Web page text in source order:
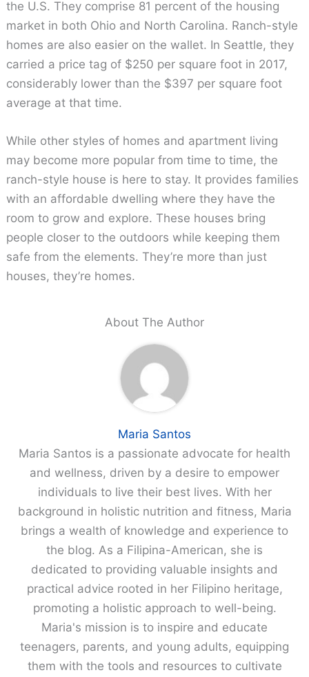
the U.S. They comprise 81 percent of the housing
market in both Ohio and North Carolina. Ranch-style
homes are also easier on the wallet. In Seattle, they
carried a price tag of $250 per square foot in 2017,
considerably lower than the $397 per square foot
average at that time.
While other styles of homes and apartment living
may become more popular from time to time, the
ranch-style house is here to stay. It provides families
with an affordable dwelling where they have the
room to grow and explore. These houses bring
people closer to the outdoors while keeping them
safe from the elements. They’re more than just
houses, they’re homes.
About The Author
Maria Santos
Maria Santos is a passionate advocate for health
and wellness, driven by a desire to empower
individuals to live their best lives. With her
background in holistic nutrition and fitness, Maria
brings a wealth of knowledge and experience to
the blog. As a Filipina-American, she is
dedicated to providing valuable insights and
practical advice rooted in her Filipino heritage,
promoting a holistic approach to well-being.
Maria's mission is to inspire and educate
teenagers, parents, and young adults, equipping
them with the tools and resources to cultivate